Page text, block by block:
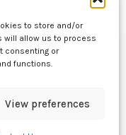
to store and/or
will allow us to process
consenting or
functions.
View preferences